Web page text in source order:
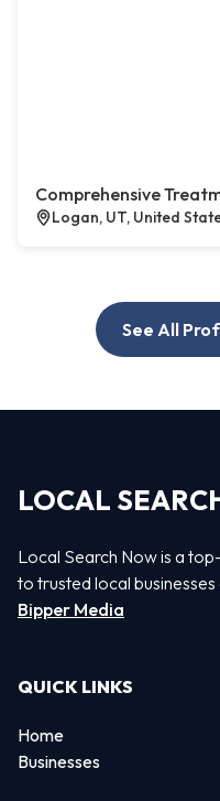
Comprehensive
Logan, UT, United
See All
LOCAL
Local Search Now is a
to trusted local
Bipper Media
QUICK LINKS
Home
Businesses